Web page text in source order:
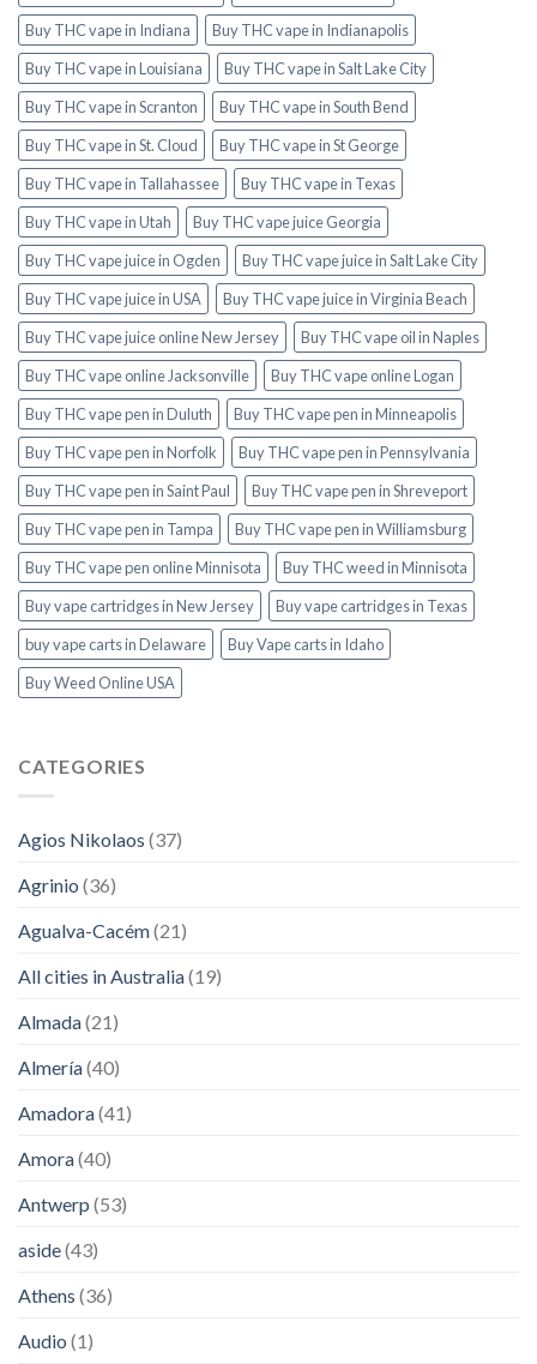
Buy THC vape in Indiana
Buy THC vape in Indianapolis
Buy THC vape in Louisiana
Buy THC vape in Salt Lake City
Buy THC vape in Scranton
Buy THC vape in South Bend
Buy THC vape in St. Cloud
Buy THC vape in St George
Buy THC vape in Tallahassee
Buy THC vape in Texas
Buy THC vape in Utah
Buy THC vape juice Georgia
Buy THC vape juice in Ogden
Buy THC vape juice in Salt Lake City
Buy THC vape juice in USA
Buy THC vape juice in Virginia Beach
Buy THC vape juice online New Jersey
Buy THC vape oil in Naples
Buy THC vape online Jacksonville
Buy THC vape online Logan
Buy THC vape pen in Duluth
Buy THC vape pen in Minneapolis
Buy THC vape pen in Norfolk
Buy THC vape pen in Pennsylvania
Buy THC vape pen in Saint Paul
Buy THC vape pen in Shreveport
Buy THC vape pen in Tampa
Buy THC vape pen in Williamsburg
Buy THC vape pen online Minnisota
Buy THC weed in Minnisota
Buy vape cartridges in New Jersey
Buy vape cartridges in Texas
buy vape carts in Delaware
Buy Vape carts in Idaho
Buy Weed Online USA
CATEGORIES
Agios Nikolaos (37)
Agrinio (36)
Agualva-Cacém(21)
All cities in Australia(19)
Almada(21)
Almería(40)
Amadora(41)
Amora(40)
Antwerp (53)
aside(43)
Athens (36)
Audio (1)